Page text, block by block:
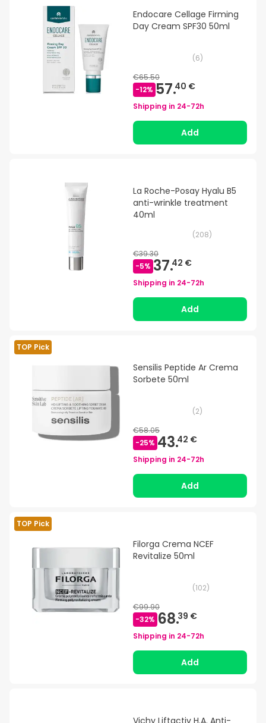
Endocare Cellage Firming
Day Cream SPF30 50ml
(6)
€65.50
-12% 57.40 €
Shipping in 24-72h
Add
La Roche-Posay Hyalu B5
anti-wrinkle treatment
40ml
(208)
€39.30
-5% 37.42 €
Shipping in 24-72h
Add
TOP Pick
Sensilis Peptide Ar Crema
Sorbete 50ml
(2)
€58.05
-25% 43.42 €
Shipping in 24-72h
Add
TOP Pick
Filorga Crema NCEF
Revitalize 50ml
(102)
€99.90
-32% 68.39 €
Shipping in 24-72h
Add
Vichy Liftactiv H.A. Anti-